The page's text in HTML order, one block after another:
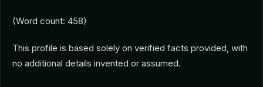
(Word count: 458)
This profile is based solely on verified facts provided, with
no additional details invented or assumed.